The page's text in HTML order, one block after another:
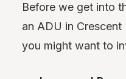
Before we get into
an ADU in
you might want to